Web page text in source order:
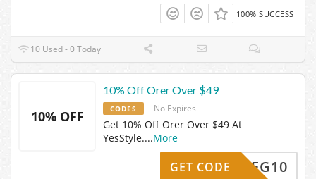
100% SUCCESS
10 Used - 0 Today
10% OFF
10% Off Orer Over $49
CODES No Expires
Get 10% Off Orer Over $49 At
YesStyle....More
MEG10
GET CODE